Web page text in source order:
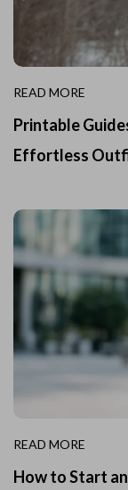
READ MORE
Printable
Effortless
READ MORE
How to Start